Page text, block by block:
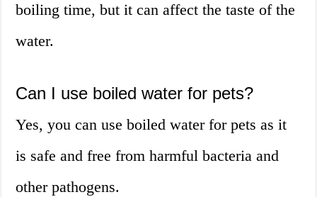
boiling time, but it can affect the taste of the
water.
Can I use boiled water for pets?
Yes, you can use boiled water for pets as it
is safe and free from harmful bacteria and
other pathogens.